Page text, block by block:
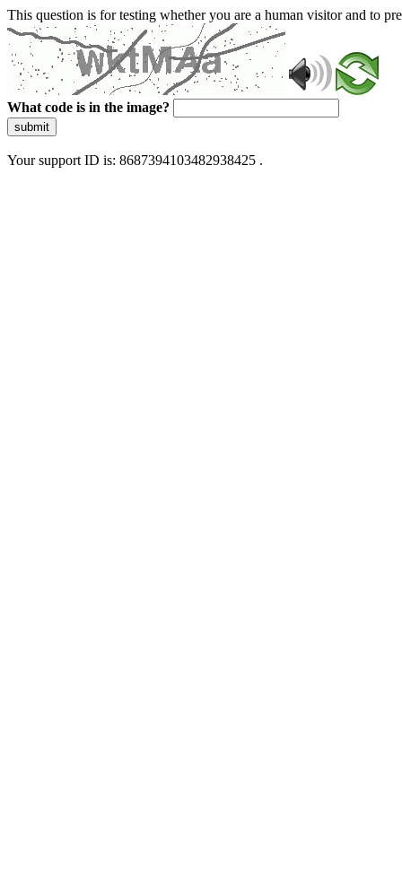
This question is for testing whether you are a human visitor and to
What code is in the image?
submit
Your support ID is: 8687394103482938425 .